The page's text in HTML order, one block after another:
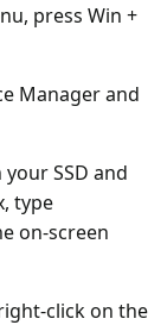
press Win +
Manager and
SSD and
type
on-screen
click on the